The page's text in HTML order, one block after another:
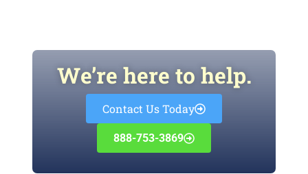
We’re here to help.
Contact Us Today
888-753-3869